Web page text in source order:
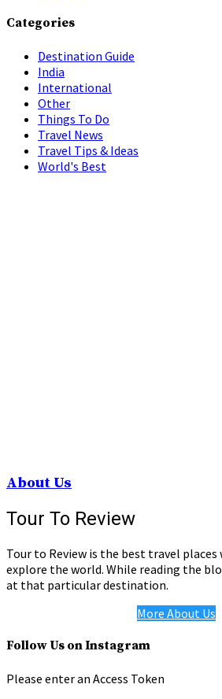
Categories
Destination Guide
India
International
Other
Things To Do
Travel News
Travel Tips & Ideas
World's Best
About Us
Tour To Review
Tour to Review is the best travel places
explore the world. While reading the
at that particular destination.
More About Us
Follow Us on Instagram
Please enter an Access Token